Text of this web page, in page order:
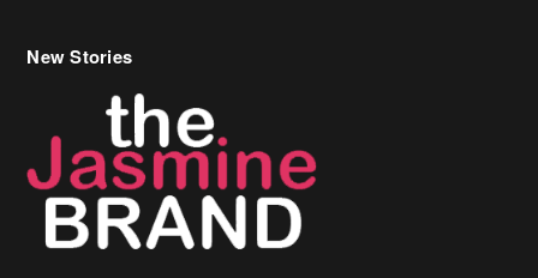
Celebrity Hair